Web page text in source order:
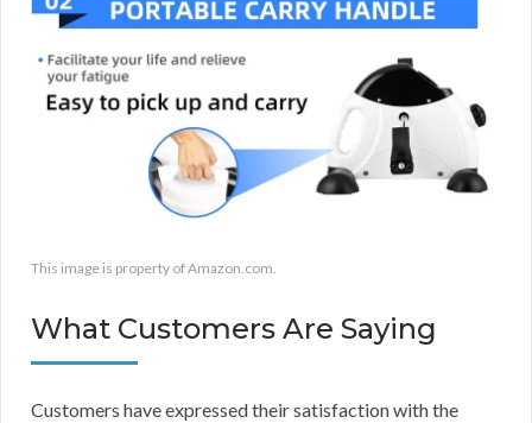
This image is property of Amazon.com.
What Customers Are Saying
Customers have expressed their satisfaction with the